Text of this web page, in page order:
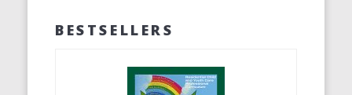
BESTSELLERS